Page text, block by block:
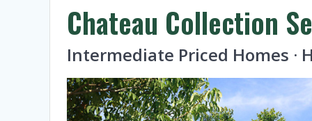
Chateau Collection
Intermediate Priced Homes ·